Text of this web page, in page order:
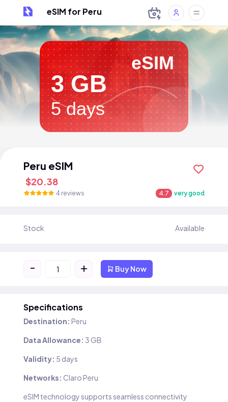
eSIM for Peru
eSIM
3 GB
5 days
Peru eSIM
$20.38
4 reviews 4.7 very good
Stock Available
- + Buy Now
Specifications
Destination: Peru
Data Allowance: 3 GB
Validity: 5 days
Networks: Claro Peru
eSIM technology supports seamless connectivity